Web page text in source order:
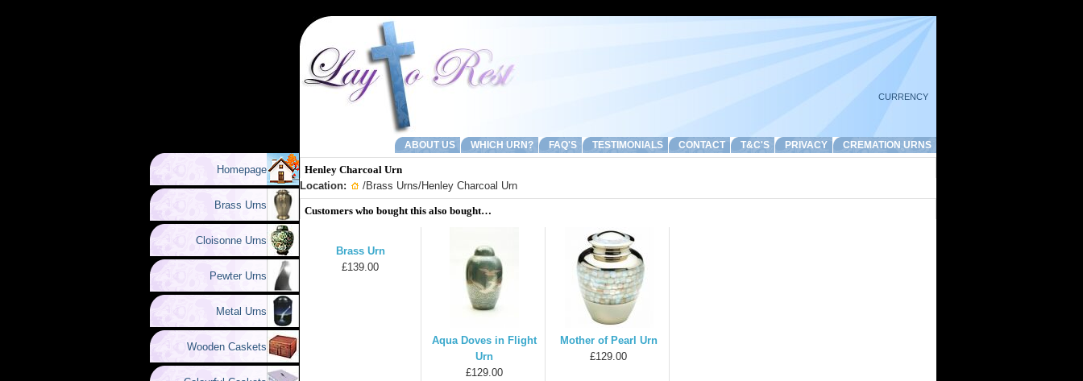
CURRENCY
ABOUT US WHICH URN? FAQ'S TESTIMONIALS CONTACT T&C'S PRIVACY CREMATION URNS
Homepage
Brass Urns
Cloisonne Urns
Pewter Urns
Metal Urns
Wooden Caskets
Henley Charcoal Urn
Location:
/Brass Urns/Henley Charcoal Urn
Customers who bought this also bought…
Brass Urn
£139.00
Aqua Doves in Flight
Urn
£129.00
Mother of Pearl Urn
£129.00